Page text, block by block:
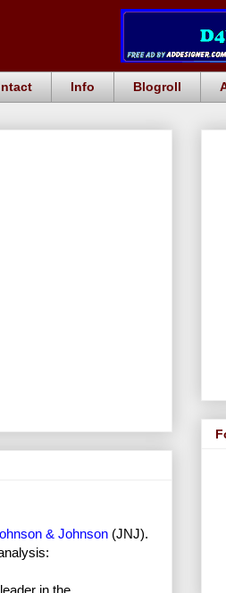
Info Blogroll
& Johnson (JNJ).
in the